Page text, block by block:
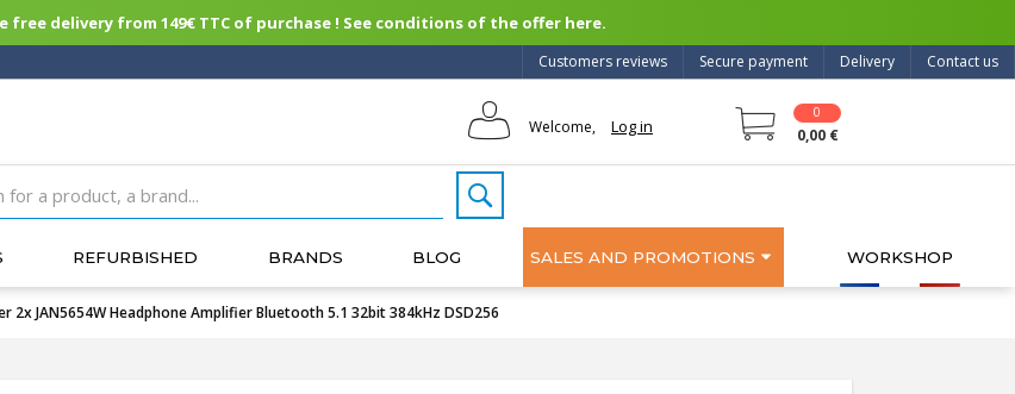
free delivery from 149€ TTC of purchase ! See conditions of the offer here.
Contact us
Delivery
Secure payment
Customers reviews
Welcome, Log in
0
0,00 €
REFURBISHED BRANDS BLOG SALES AND PROMOTIONS WORKSHOP
2x JAN5654W Headphone Amplifier Bluetooth 5.1 32bit 384kHz DSD256